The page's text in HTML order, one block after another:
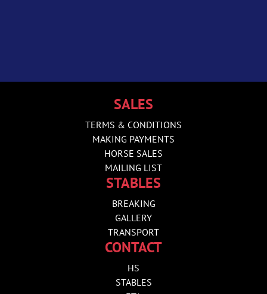
SALES
TERMS & CONDITIONS
MAKING PAYMENTS
HORSE SALES
MAILING LIST
STABLES
BREAKING
GALLERY
TRANSPORT
CONTACT
HS
STABLES